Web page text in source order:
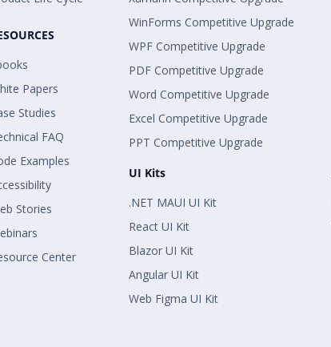
Papers
Studies
FAQ
Examples
Stories
Center
WinForms Competitive Upgrade
WPF Competitive Upgrade
PDF Competitive Upgrade
Word Competitive Upgrade
Excel Competitive Upgrade
PPT Competitive Upgrade
UI Kits
.NET MAUI UI Kit
React UI Kit
Blazor UI Kit
Angular UI Kit
Web Figma UI Kit